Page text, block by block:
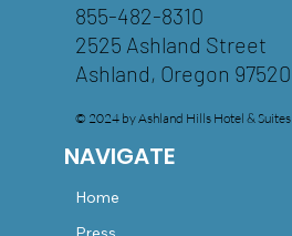
855-482-8310
2525 Ashland Street
Ashland, Oregon 97520
© 2024 by Ashland Hills Hotel & Suites
NAVIGATE
Home